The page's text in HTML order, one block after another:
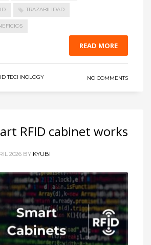
TRAZABILIDAD
READ MORE
TECHNOLOGY NO COMMENTS
RFID cabinet works
2026 BY KYUBI